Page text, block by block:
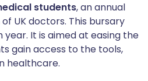
students, an annual
UK doctors. This bursary
It is aimed at easing the
gain access to the tools,
healthcare.